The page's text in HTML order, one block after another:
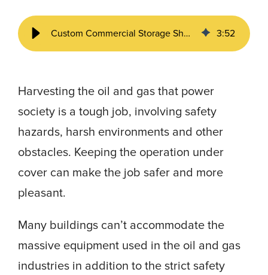
Custom Commercial Storage Sheds | How to Streamline Oil & Gas Projects 3:52
Harvesting the oil and gas that power
society is a tough job, involving safety
hazards, harsh environments and other
obstacles. Keeping the operation under
cover can make the job safer and more
pleasant.
Many buildings can’t accommodate the
massive equipment used in the oil and gas
industries in addition to the strict safety